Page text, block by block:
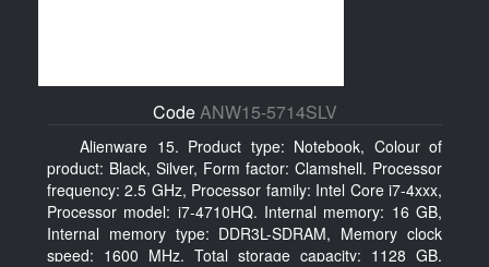
CodeANW15-5714SLV
Alienware 15. Product type: Notebook, Colour of
product: Black, Silver, Form factor: Clamshell. Processor
frequency: 2.5 GHz, Processor family: Intel Core i7-4xxx,
Processor model: i7-4710HQ. Internal memory: 16 GB,
Internal memory type: DDR3L-SDRAM, Memory clock
speed: 1600 MHz. Total storage capacity: 1128 GB,